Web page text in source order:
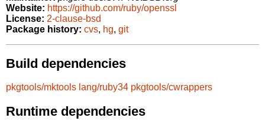
Website: https://github.com/ruby/openssl
License: 2-clause-bsd
Package history: cvs, hg, git
Build dependencies
pkgtools/mktools lang/ruby34 pkgtools/cwrappers
Runtime dependencies